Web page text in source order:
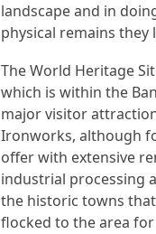
landscape and in
physical remains they
The World Heritage
which is within the
major visitor
Ironworks, although
offer with extensive
industrial processing
the historic towns
flocked to the area